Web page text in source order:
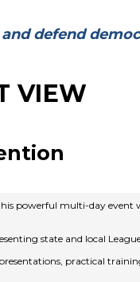
defend
VIEW
powerful multi-day event
state and local
practical